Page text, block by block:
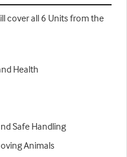
cover all 6 Units from the
Health
Safe Handling
Animals